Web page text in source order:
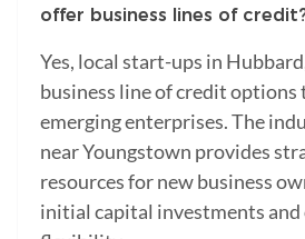
offer business lines of
Yes, local start-ups in
business line of credit
emerging enterprises. The
near Youngstown provides
resources for new business
initial capital investments